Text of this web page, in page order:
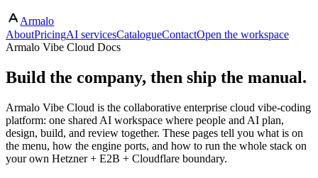
Armalo
AboutPricingAI servicesCatalogueContactOpen the workspace
Armalo Vibe Cloud Docs
Build the company, then ship the manual.
Armalo Vibe Cloud is the collaborative enterprise cloud vibe-coding
platform: one shared AI workspace where people and AI plan,
design, build, and review together. These pages tell you what is on
the menu, how the engine ports, and how to run the whole stack on
your own Hetzner + E2B + Cloudflare boundary.